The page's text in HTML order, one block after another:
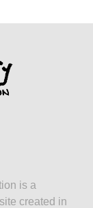
is a
created in